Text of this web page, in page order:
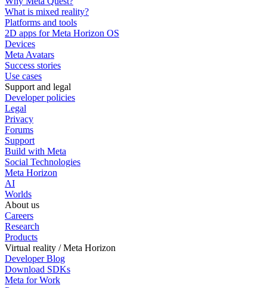
What is mixed reality?
Platforms and tools
2D apps for Meta Horizon OS
Devices
Meta Avatars
Success stories
Use cases
Support and legal
Developer policies
Legal
Privacy
Forums
Support
Build with Meta
Social Technologies
Meta Horizon
AI
Worlds
About us
Careers
Research
Products
Virtual reality / Meta Horizon
Developer Blog
Download SDKs
Meta for Work